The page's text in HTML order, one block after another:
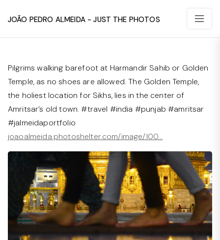
João Pedro Almeida - Just The Photos
Pilgrims walking barefoot at Harmandir Sahib or Golden
Temple, as no shoes are allowed. The Golden Temple,
the holiest location for Sikhs, lies in the center of
Amritsar’s old town. #travel #india #punjab #amritsar
#jalmeidaportfolio
joaoalmeida.photoshelter.com/image/I00…